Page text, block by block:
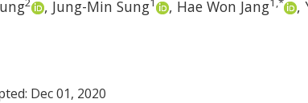
, Jung-Min Sung , Hae Won Jang ,
Dec 01, 2020